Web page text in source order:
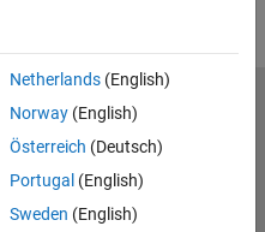
Netherlands(English)
Norway(English)
Österreich (Deutsch)
Portugal (English)
Sweden (English)
Privacy Policy
Preventing Piracy